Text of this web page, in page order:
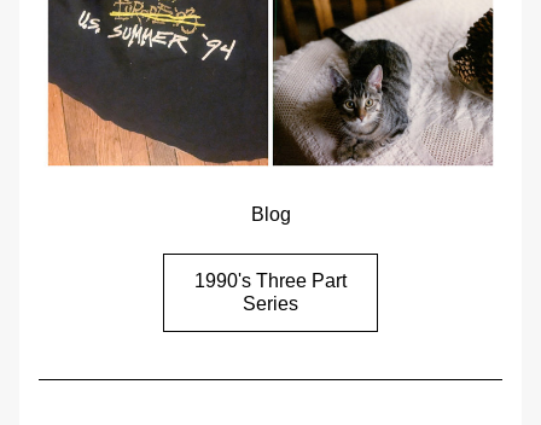
Blog
1990's Three Part
Series